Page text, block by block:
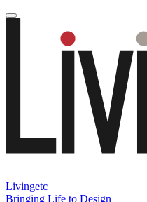
Livingetc
Bringing Life to Design